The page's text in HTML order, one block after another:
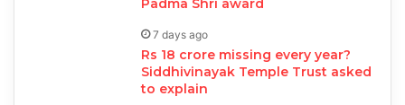
Padma Shri award
7 days ago
Rs 18 crore missing every year?
Siddhivinayak Temple Trust asked
to explain